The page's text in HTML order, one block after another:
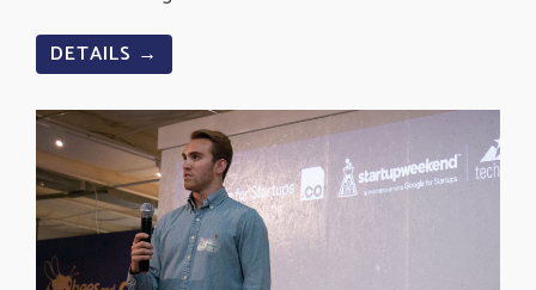
DETAILS →